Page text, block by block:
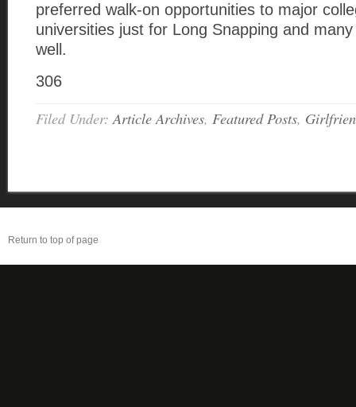
preferred walk-on opportunities to major
universities just for Long Snapping and
well.
306
Filed Under:Article Archives, Featured Posts,
Return to top of page